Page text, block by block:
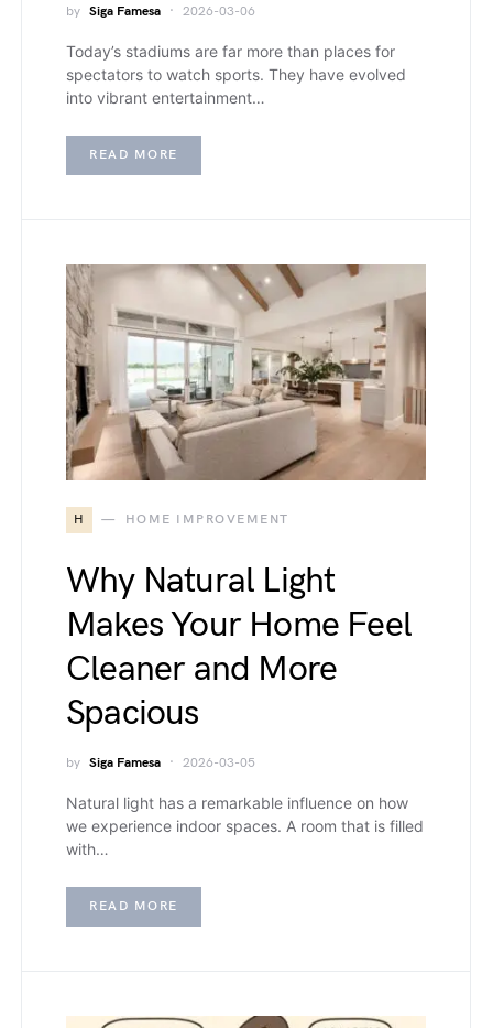
by Siga Famesa 2026-03-06
Today’s stadiums are far more than places for
spectators to watch sports. They have evolved
into vibrant entertainment…
READ MORE
H HOME IMPROVEMENT
Why Natural Light
Makes Your Home Feel
Cleaner and More
Spacious
by Siga Famesa 2026-03-05
Natural light has a remarkable influence on how
we experience indoor spaces. A room that is filled
with…
READ MORE